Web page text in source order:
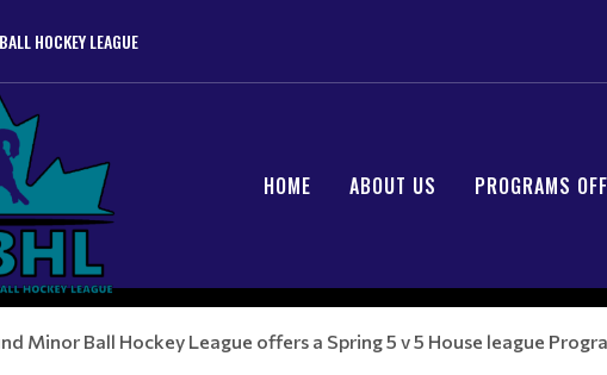
HOCKEY LEAGUE
HOME ABOUT US PROGRAMS
Minor Ball Hockey League offers a Spring 5 v 5 House league